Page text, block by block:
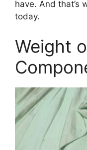
have. And that’s
today.
Weight